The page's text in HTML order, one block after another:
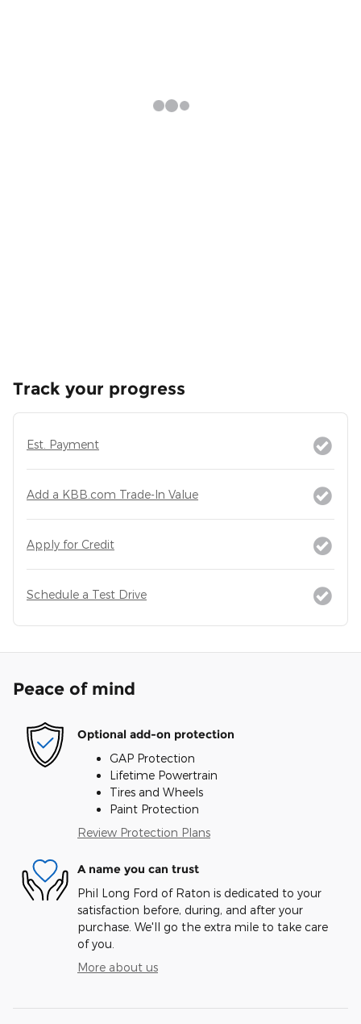
Track your progress
Est. Payment
Add a KBB.com Trade-In Value
Apply for Credit
Schedule a Test Drive
Peace of mind
Optional add-on protection
GAP Protection
Lifetime Powertrain
Tires and Wheels
Paint Protection
Review Protection Plans
A name you can trust
Phil Long Ford of Raton is dedicated to your
satisfaction before, during, and after your
purchase. We'll go the extra mile to take care
of you.
More about us